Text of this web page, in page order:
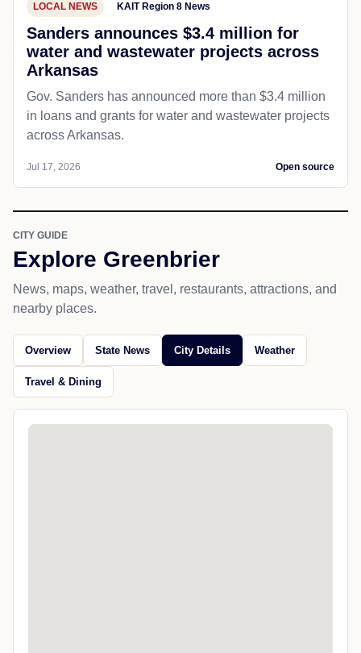
LOCAL NEWS KAIT Region 8 News
Sanders announces $3.4 million for
water and wastewater projects across
Arkansas
Gov. Sanders has announced more than $3.4 million
in loans and grants for water and wastewater projects
across Arkansas.
Jul 17, 2026 Open source
CITY GUIDE
Explore Greenbrier
News, maps, weather, travel, restaurants, attractions, and
nearby places.
Overview State News City Details Weather
Travel & Dining